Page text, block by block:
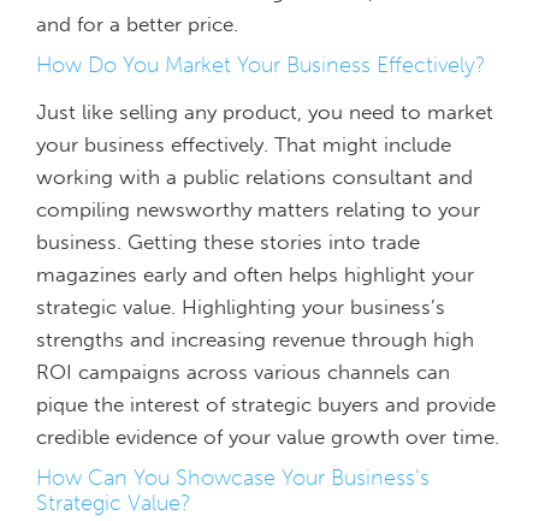
and for a better price.
How Do You Market Your Business Effectively?
Just like selling any product, you need to market
your business effectively. That might include
working with a public relations consultant and
compiling newsworthy matters relating to your
business. Getting these stories into trade
magazines early and often helps highlight your
strategic value. Highlighting your business’s
strengths and increasing revenue through high
ROI campaigns across various channels can
pique the interest of strategic buyers and provide
credible evidence of your value growth over time.
How Can You Showcase Your Business’s
Strategic Value?